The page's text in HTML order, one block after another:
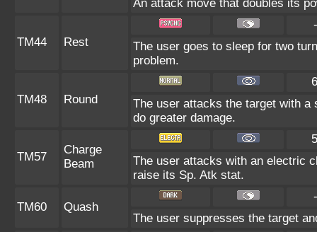
An attack move that doubles its
TM44 Rest
The user goes to sleep for two
problem.
TM48 Round
The user attacks the target with a
do greater damage.
TM57
Charge
Beam
The user attacks with an electric
raise its Sp. Atk stat.
TM60 Quash
The user suppresses the target